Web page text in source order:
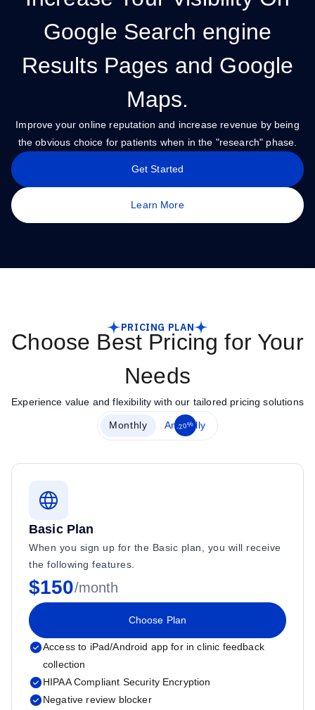
Google Search engine
Results Pages and Google
Maps.
Improve your online reputation and increase revenue by being
the obvious choice for patients when in the "research" phase.
Get Started
Learn More
PRICING PLAN
Choose Best Pricing for Your
Needs
Experience value and flexibility with our tailored pricing solutions
Monthly Annually
-20%
Basic Plan
When you sign up for the Basic plan, you will receive
the following features.
$150/month
Choose Plan
Access to iPad/Android app for in clinic feedback
collection
HIPAA Compliant Security Encryption
Negative review blocker